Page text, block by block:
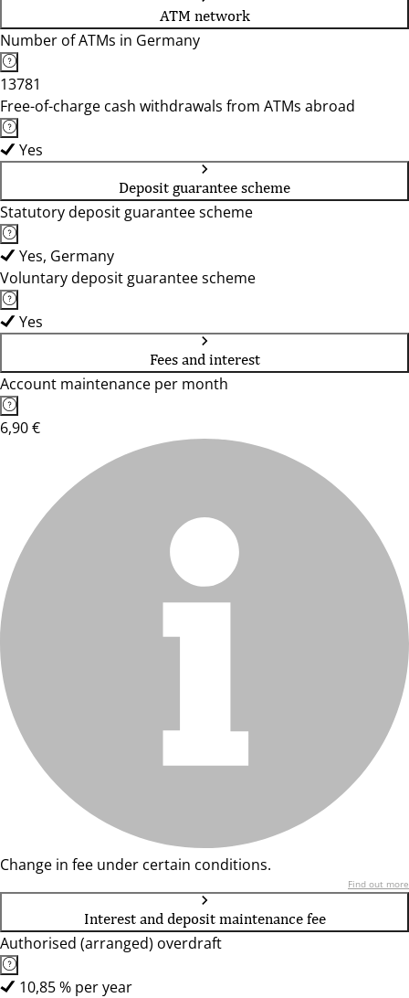
ATM network
Number of ATMs in Germany
13781
Free-of-charge cash withdrawals from ATMs abroad
Yes
Deposit guarantee scheme
Statutory deposit guarantee scheme
Yes, Germany
Voluntary deposit guarantee scheme
Yes
Fees and interest
Account maintenance per month
6,90 €
Change in fee under certain conditions.
Find out more
Interest and deposit maintenance fee
Authorised (arranged) overdraft
10,85 % per year